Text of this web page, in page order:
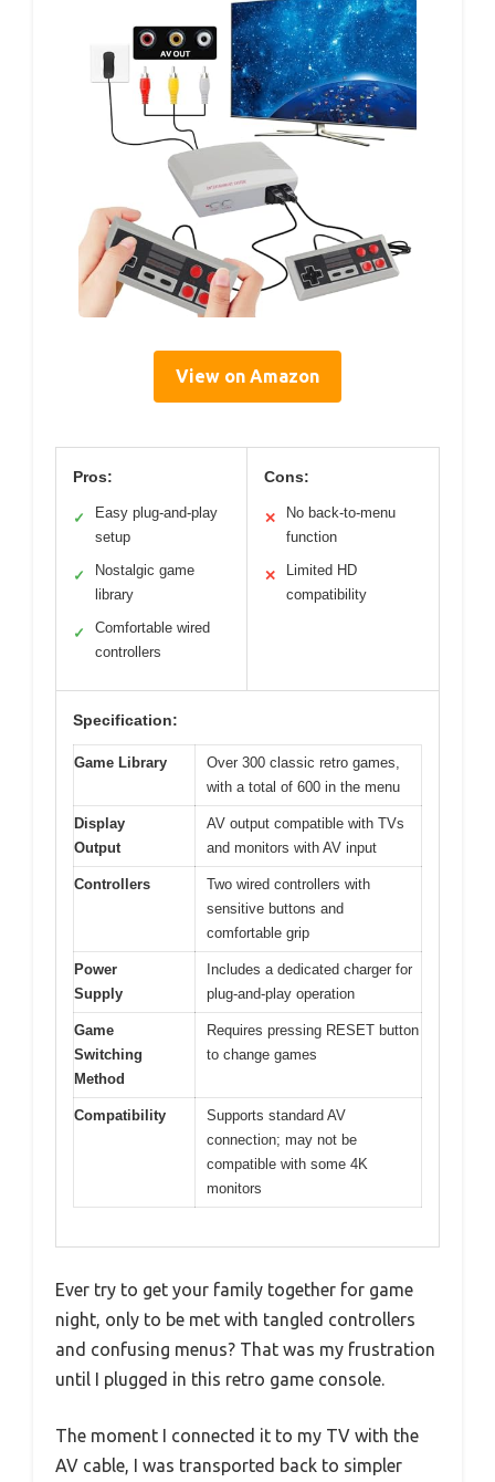
View on Amazon
Pros:
✓
Easy plug-and-play
setup
✓
Nostalgic game
library
✓
Comfortable wired
controllers
Cons:
✕
No back-to-menu
function
✕
Limited HD
compatibility
Specification:
Game Library
Over 300 classic retro games,
with a total of 600 in the menu
Display
Output
AV output compatible with TVs
and monitors with AV input
Controllers
Two wired controllers with
sensitive buttons and
comfortable grip
Power
Supply
Includes a dedicated charger for
plug-and-play operation
Game
Switching
Method
Requires pressing RESET button
to change games
Compatibility
Supports standard AV
connection; may not be
compatible with some 4K
monitors
Ever try to get your family together for game
night, only to be met with tangled controllers
and confusing menus? That was my frustration
until I plugged in this retro game console.
The moment I connected it to my TV with the
AV cable, I was transported back to simpler